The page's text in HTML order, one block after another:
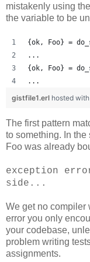
mistakenly using
the variable to be
{ok, Foo} =
...
{ok, Foo} =
...
gistfile1.erl hosted
The first pattern
to something. In
Foo was already
exception
side...
We get no compiler
error you only
your codebase,
problem writing
assignments.